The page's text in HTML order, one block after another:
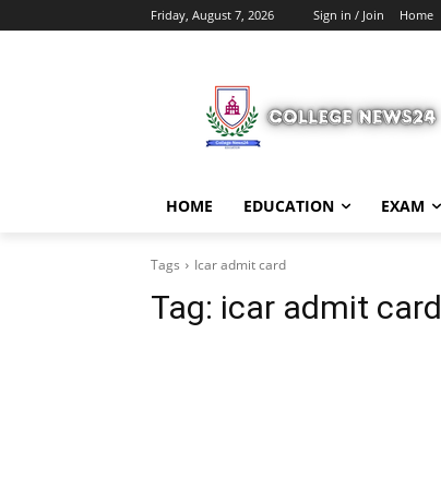
Friday, August 7, 2026 Sign in / Join Home
HOME EDUCATION EXAM
Tags Icar admit card
Tag: icar admit card